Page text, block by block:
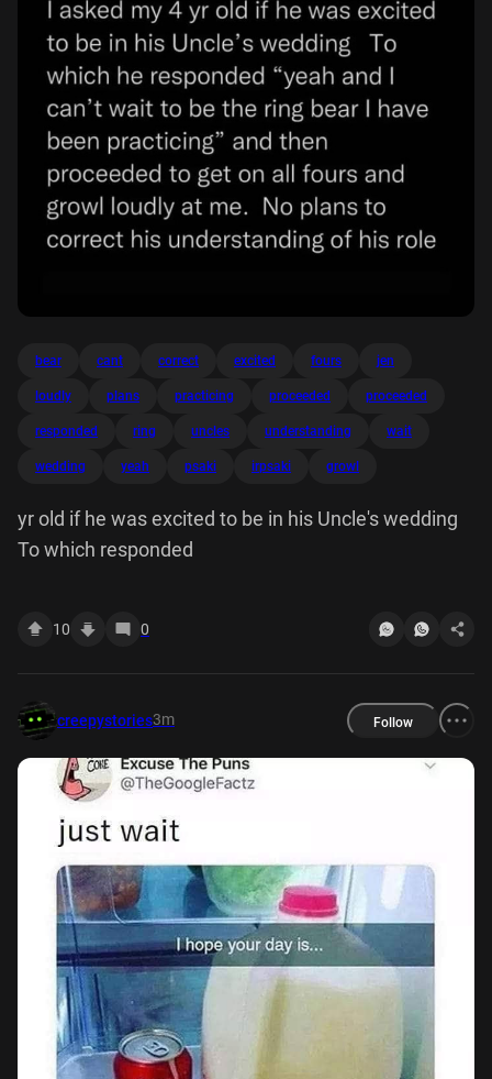
bear cant correct excited fours jen
loudly plans practicing proceeded proceeded
responded ring uncles understanding wait
wedding yeah psaki irpsaki growl
yr old if he was excited to be in his Uncle's wedding
To which responded
10 0
creepystories3m Follow